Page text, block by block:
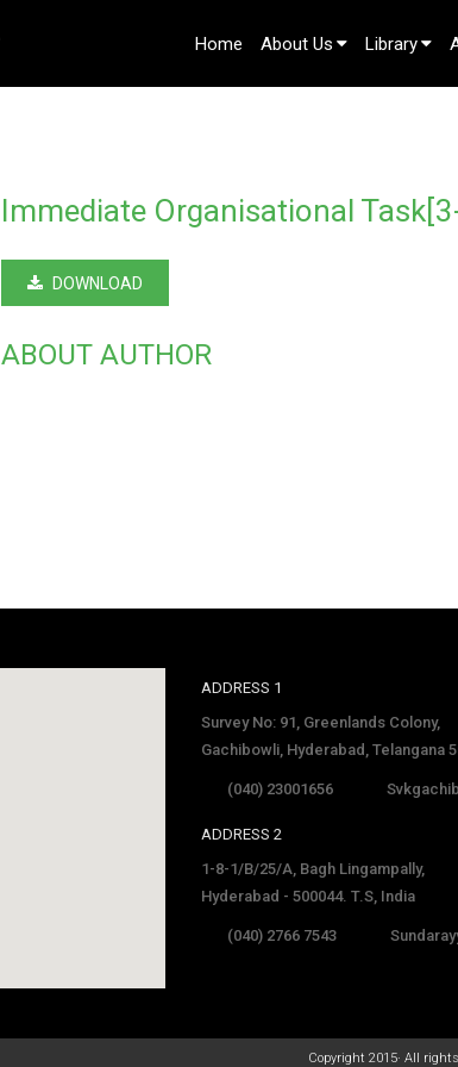
Home About Us Library
Immediate Organisational
DOWNLOAD
ABOUT AUTHOR
ADDRESS 1
Survey No: 91, Greenlands Colony,
Gachibowli, Hyderabad, Telangana
(040) 23001656
ADDRESS 2
1-8-1/B/25/A, Bagh Lingampally,
Hyderabad - 500044. T.S, India
(040) 2766 7543
Copyright 2015· All